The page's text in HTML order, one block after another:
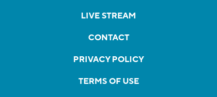
LIVE STREAM
CONTACT
PRIVACY POLICY
TERMS OF USE